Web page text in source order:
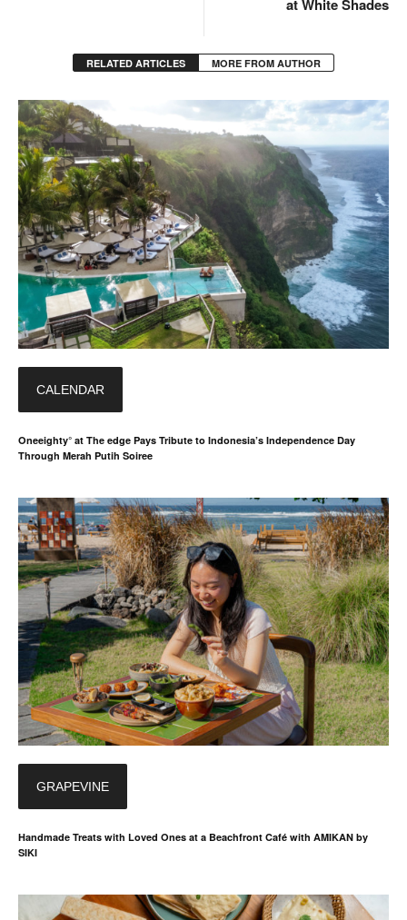
at White Shades
RELATED ARTICLES MORE FROM AUTHOR
CALENDAR
Oneeighty° at The edge Pays Tribute to Indonesia’s Independence Day
Through Merah Putih Soiree
GRAPEVINE
Handmade Treats with Loved Ones at a Beachfront Café with AMIKAN by
SIKI